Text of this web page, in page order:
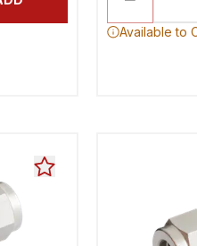
Available to